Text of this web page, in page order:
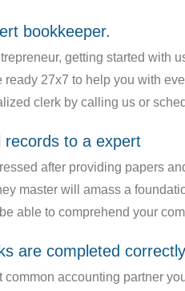
bookkeeper.
getting started with
27x7 to help you with
clerk by calling us or
records to a expert
after providing papers
master will amass a
able to comprehend your
are completed
common accounting partner